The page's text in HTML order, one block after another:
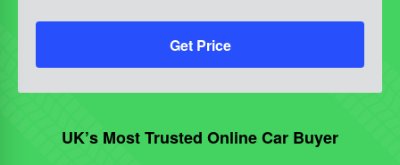
Get Price
UK’s Most Trusted Online Car Buyer